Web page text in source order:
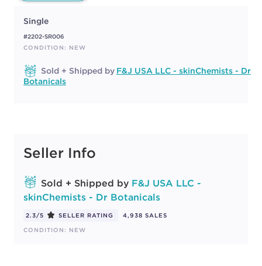
Single
#2202-SR006
CONDITION: NEW
Sold + Shipped by F&J USA LLC - skinChemists - Dr
Botanicals
Seller Info
Sold + Shipped by F&J USA LLC -
skinChemists - Dr Botanicals
2.3/5 SELLER RATING
4,938 SALES
CONDITION: NEW